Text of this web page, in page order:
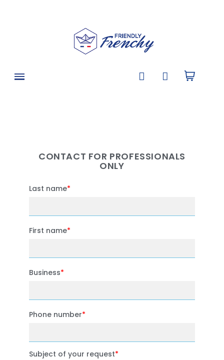
CONTACT FOR PROFESSIONALS
ONLY
Last name
First name
Business
Phone number
Subject of your request